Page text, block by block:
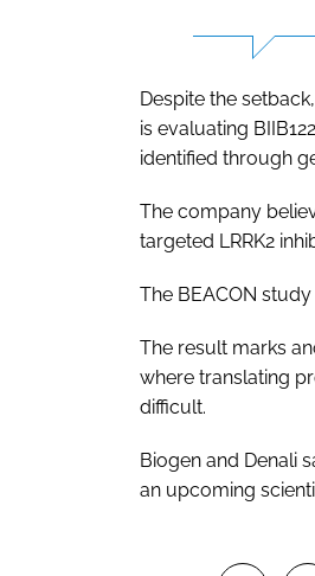
Despite the
is evaluating
identified through
The company
targeted LRRK2
The BEACON
The result marks
where translating
difficult.
Biogen and Denali
an upcoming